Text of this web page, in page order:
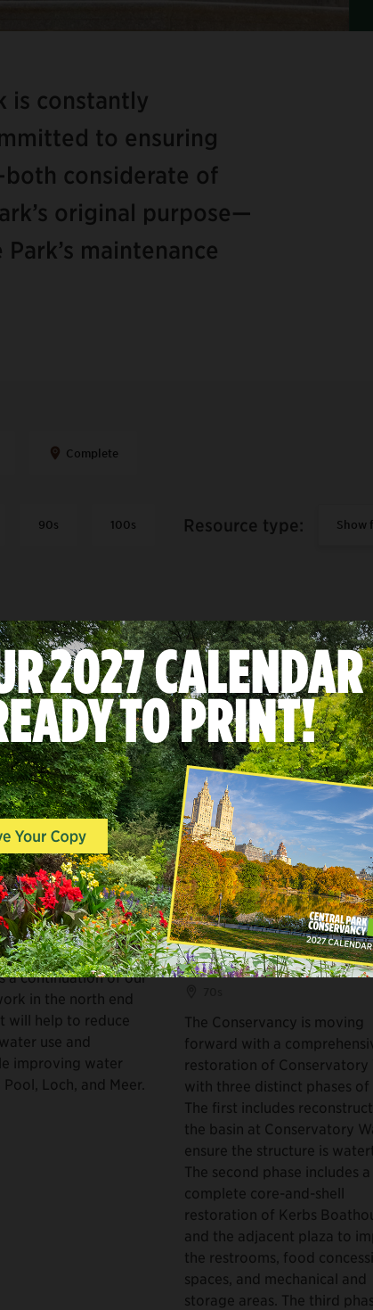
is constantly
to ensuring
considerate of
original purpose—
maintenance
Complete
90s 100s Resource type:
Recirculation
a continuation of our
in the north end
will help to reduce
use and
improving water
Loch, and Meer.
WATER BODIES, BUILDINGS
RESTROOMS
Conservatory Water
and Kerbs Boathouse
Restoration
The Conservancy is moving
forward with a
restoration of Conservatory
with three distinct phases
The first includes
the basin at Conservatory
ensure the structure is
The second phase includes a
complete core-and-shell
restoration of Kerbs
and the adjacent plaza to
the restrooms, food
spaces, and mechanical and
storage areas. The third